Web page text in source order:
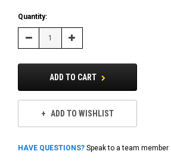
Quantity:
Decrease Increase
Quantity:
ADD TO CART
ADD TO WISHLIST
HAVE QUESTIONS? Speak to a team member